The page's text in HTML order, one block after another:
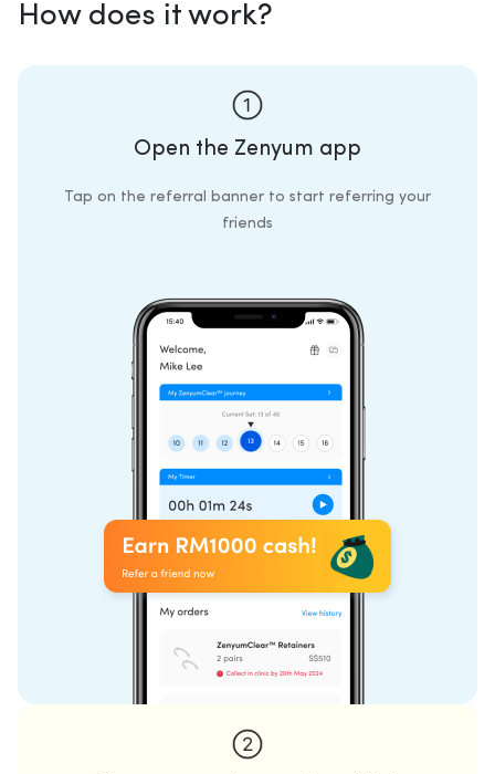
How does it work?
Open the Zenyum app
Tap on the referral banner to start referring your
friends